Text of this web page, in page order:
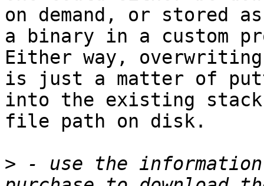
on demand, or stored
a binary in a custom
Either way,
is just a matter of
into the existing
file path on disk.
> - use the